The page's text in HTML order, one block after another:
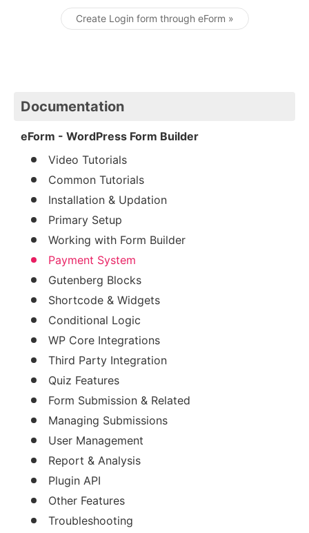
Post navigation
Create Login form through eForm »
Documentation
eForm - WordPress Form Builder
Video Tutorials
Common Tutorials
Installation & Updation
Primary Setup
Working with Form Builder
Payment System
Gutenberg Blocks
Shortcode & Widgets
Conditional Logic
WP Core Integrations
Third Party Integration
Quiz Features
Form Submission & Related
Managing Submissions
User Management
Report & Analysis
Plugin API
Other Features
Troubleshooting